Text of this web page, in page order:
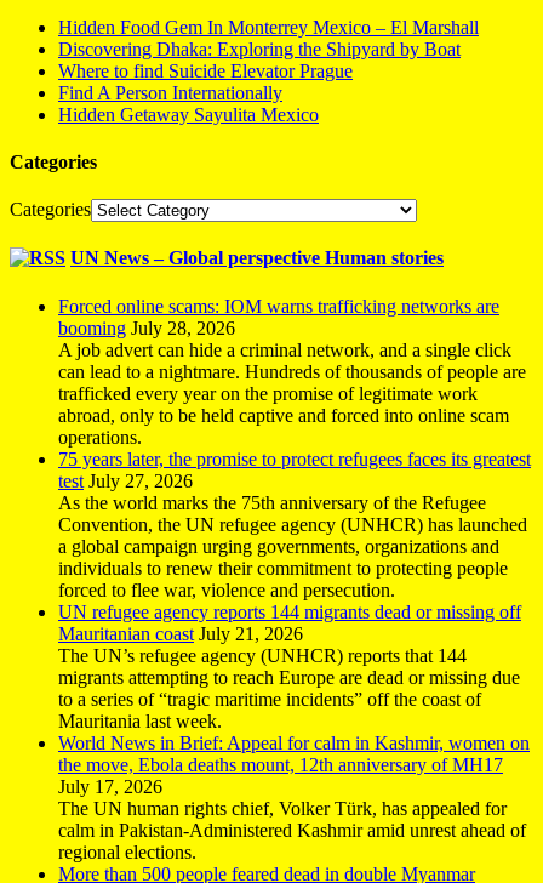
Hidden Food Gem In Monterrey Mexico – El Marshall
Discovering Dhaka: Exploring the Shipyard by Boat
Where to find Suicide Elevator Prague
Find A Person Internationally
Hidden Getaway Sayulita Mexico
Categories
Categories
UN News – Global perspective Human stories
Forced online scams: IOM warns trafficking networks are
booming July 28, 2026
A job advert can hide a criminal network, and a single click
can lead to a nightmare. Hundreds of thousands of people are
trafficked every year on the promise of legitimate work
abroad, only to be held captive and forced into online scam
operations.
75 years later, the promise to protect refugees faces its greatest
test July 27, 2026
As the world marks the 75th anniversary of the Refugee
Convention, the UN refugee agency (UNHCR) has launched
a global campaign urging governments, organizations and
individuals to renew their commitment to protecting people
forced to flee war, violence and persecution.
UN refugee agency reports 144 migrants dead or missing off
Mauritanian coast July 21, 2026
The UN’s refugee agency (UNHCR) reports that 144
migrants attempting to reach Europe are dead or missing due
to a series of “tragic maritime incidents” off the coast of
Mauritania last week.
World News in Brief: Appeal for calm in Kashmir, women on
the move, Ebola deaths mount, 12th anniversary of MH17
July 17, 2026
The UN human rights chief, Volker Türk, has appealed for
calm in Pakistan-Administered Kashmir amid unrest ahead of
regional elections.
More than 500 people feared dead in double Myanmar